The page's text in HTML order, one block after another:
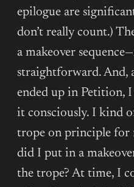
epilogue are
don’t really count.)
a makeover
straightforward. And,
ended up in Petition,
it consciously. I kind
trope on principle for
did I put in a
the trope? At time, I